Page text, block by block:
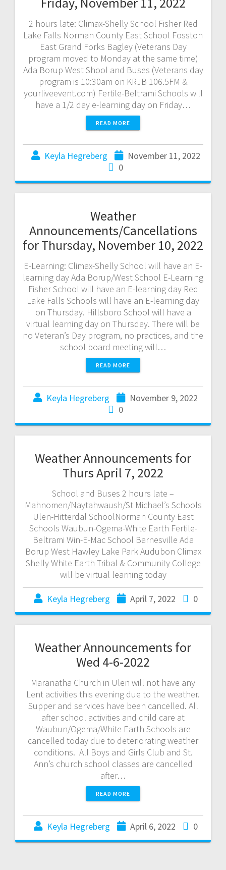
2 hours late: Climax-Shelly School Fisher Red
Lake Falls Norman County East School Fosston
East Grand Forks Bagley (Veterans Day
program moved to Monday at the same time)
Ada Borup West Shool and Buses (Veterans day
program is 10:30am on KRJB 106.5FM &
yourliveevent.com) Fertile-Beltrami Schools will
have a 1/2 day e-learning day on Friday…
READ MORE
Keyla Hegreberg
November 11, 2022
0
Weather
Announcements/Cancellations
for Thursday, November 10, 2022
E-Learning: Climax-Shelly School will have an E-
learning day Ada Borup/West School E-Learning
Fisher School will have an E-learning day Red
Lake Falls Schools will have an E-learning day
on Thursday. Hillsboro School will have a
virtual learning day on Thursday. There will be
no Veteran’s Day program, no practices, and the
school board meeting will…
READ MORE
Keyla Hegreberg
November 9, 2022
0
Weather Announcements for
Thurs April 7, 2022
School and Buses 2 hours late –
Mahnomen/Naytahwaush/St Michael’s Schools
Ulen-Hitterdal SchoolNorman County East
Schools Waubun-Ogema-White Earth Fertile-
Beltrami Win-E-Mac School Barnesville Ada
Borup West Hawley Lake Park Audubon Climax
Shelly White Earth Tribal & Community College
will be virtual learning today
Keyla Hegreberg April 7, 2022 0
Weather Announcements for
Wed 4-6-2022
Maranatha Church in Ulen will not have any
Lent activities this evening due to the weather.
Supper and services have been cancelled. All
after school activities and child care at
Waubun/Ogema/White Earth Schools are
cancelled today due to deteriorating weather
conditions. All Boys and Girls Club and St.
Ann’s church school classes are cancelled
after…
READ MORE
Keyla Hegreberg April 6, 2022 0